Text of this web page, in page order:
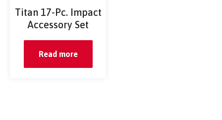
Titan 17-Pc. Impact
Accessory Set
Read more